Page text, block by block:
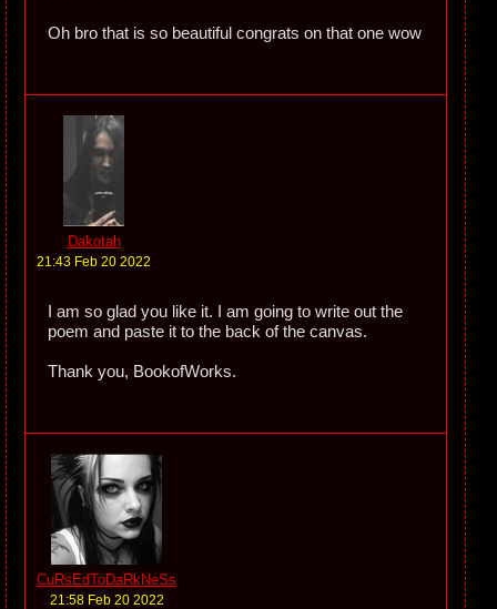
Oh bro that is so beautiful congrats on that one wow
Dakotah
21:43 Feb 20 2022
I am so glad you like it. I am going to write out the
poem and paste it to the back of the canvas.
Thank you, BookofWorks.
CuRsEdToDaRkNeSs
21:58 Feb 20 2022